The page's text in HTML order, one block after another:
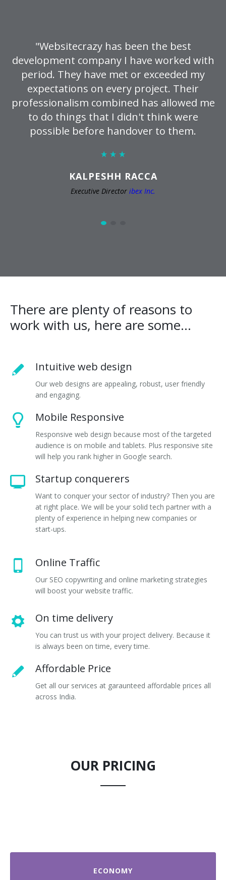
"Websitecrazy has been the best
development company I have worked with
period. They have met or exceeded my
expectations on every project. Their
professionalism combined has allowed me
to do things that I didn't think were
possible before handover to them.
KALPESHH RACCA
Executive Director ibex Inc.
There are plenty of reasons to
work with us, here are some...
Intuitive web design
Our web designs are appealing, robust, user friendly
and engaging.
Mobile Responsive
Responsive web design because most of the targeted
audience is on mobile and tablets. Plus responsive site
will help you rank higher in Google search.
Startup conquerers
Want to conquer your sector of industry? Then you are
at right place. We will be your solid tech partner with a
plenty of experience in helping new companies or
start-ups.
Online Traffic
Our SEO copywriting and online marketing strategies
will boost your website traffic.
On time delivery
You can trust us with your project delivery. Because it
is always been on time, every time.
Affordable Price
Get all our services at garaunteed affordable prices all
across India.
OUR PRICING
ECONOMY